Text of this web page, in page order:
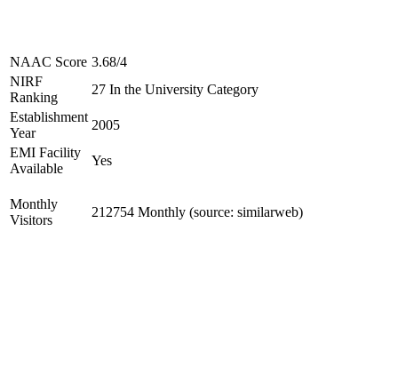
NAAC Score 3.68/4
NIRF
Ranking
27 In the University Category
Establishment
Year
2005
EMI Facility
Available
Yes
Monthly
Visitors
212754 Monthly (source: similarweb)